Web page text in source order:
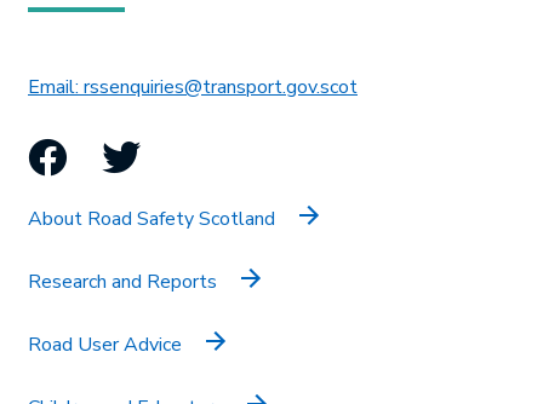
Email: rssenquiries@transport.gov.scotThis link will open in
Facebook
Twitter
About Road Safety Scotland
Research and Reports
Road User Advice